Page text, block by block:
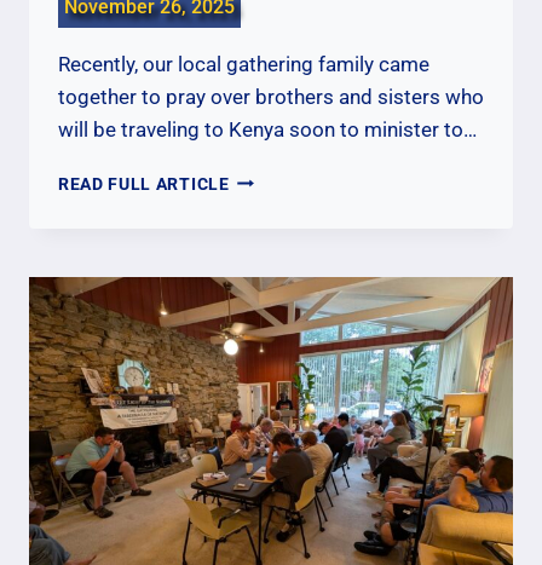
November 26, 2025
Recently, our local gathering family came
together to pray over brothers and sisters who
will be traveling to Kenya soon to minister to…
READ FULL ARTICLEPRAYERS
KENYA
TEAM